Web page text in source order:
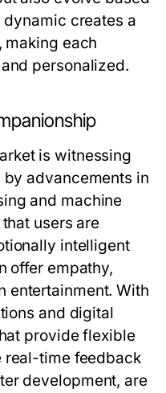
dynamic creates a
making each
personalized.
is witnessing
advancements in
and machine
users are
intelligent
offer empathy,
entertainment. With
and digital
provide flexible
real-time feedback
development, are